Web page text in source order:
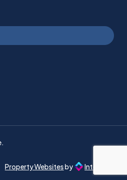
Property Websitesby Intellecta